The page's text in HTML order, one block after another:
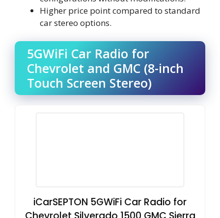
Higher price point compared to standard
car stereo options.
5GWiFi Car Radio for
Chevrolet and GMC (8-inch
Touch Screen Stereo)
iCarSEPTON 5GWiFi Car Radio for